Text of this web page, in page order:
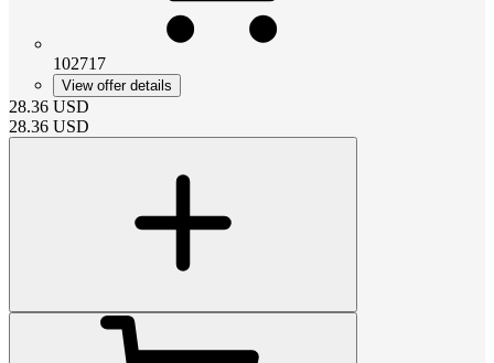
102717
View offer details
28.36 USD
28.36 USD